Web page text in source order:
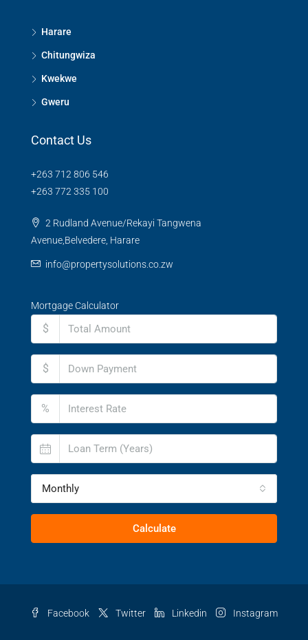
Harare
Chitungwiza
Kwekwe
Gweru
Contact Us
+263 712 806 546
+263 772 335 100
2 Rudland Avenue/Rekayi Tangwena
Avenue,Belvedere, Harare
info@propertysolutions.co.zw
Mortgage Calculator
$
$
%
Monthly
Calculate
Facebook Twitter Linkedin Instagram